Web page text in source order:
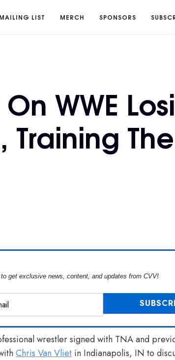
MAILING LIST MERCH SPONSORS
WWE
Training The
get exclusive news, content, and updates from CVV!
wrestler signed with TNA and
Chris Van Vliet in Indianapolis, IN to